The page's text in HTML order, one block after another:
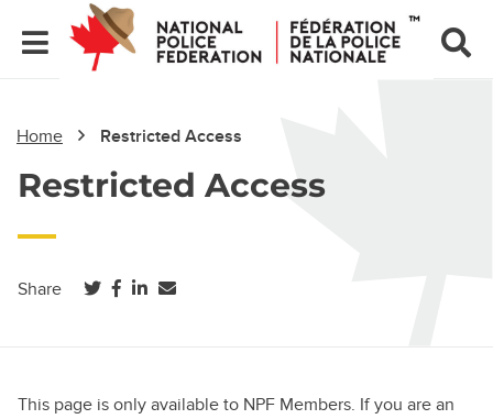
Home Restricted Access
Restricted Access
Share (opens in a new tab)
(opens in a new tab)
(opens in a new tab)
This page is only available to NPF Members. If you are an